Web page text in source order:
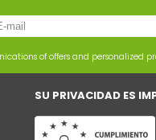
of offers and personalized
SU PRIVACIDAD ES